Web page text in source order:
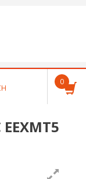
0
EEXMT5